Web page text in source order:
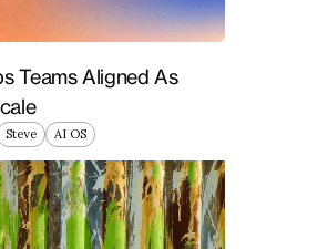
Teams Aligned As
Steve AI OS